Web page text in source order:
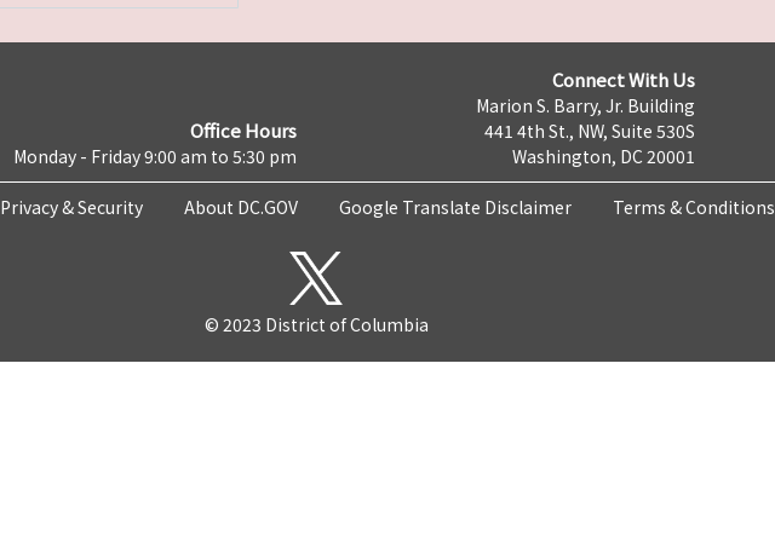
Office Hours
Monday - Friday 9:00 am to 5:30 pm
Connect With Us
Marion S. Barry, Jr. Building
441 4th St., NW, Suite 530S
Washington, DC 20001
Privacy & Security About DC.GOV Google Translate Disclaimer Terms & Conditions
© 2023 District of Columbia